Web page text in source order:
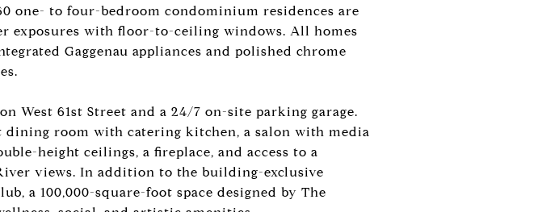
one- to four-bedroom condominium residences are
exposures with floor-to-ceiling windows. All homes
Gaggenau appliances and polished chrome
West 61st Street and a 24/7 on-site parking garage.
room with catering kitchen, a salon with media
height ceilings, a fireplace, and access to a
views. In addition to the building-exclusive
a 100,000-square-foot space designed by The